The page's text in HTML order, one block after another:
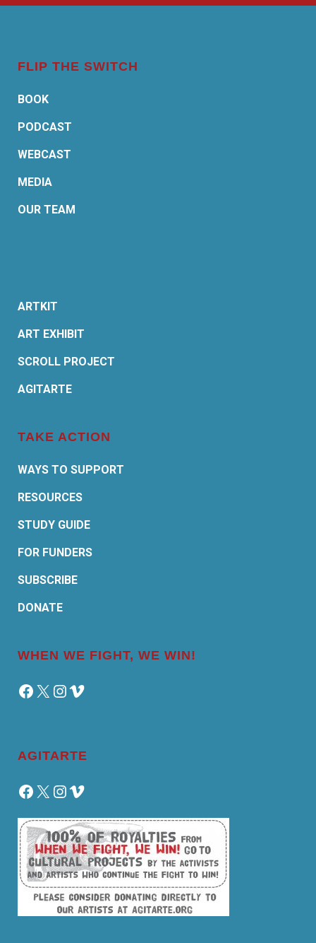
FLIP THE SWITCH
BOOK
PODCAST
WEBCAST
MEDIA
OUR TEAM
ARTKIT
ART EXHIBIT
SCROLL PROJECT
AGITARTE
TAKE ACTION
WAYS TO SUPPORT
RESOURCES
STUDY GUIDE
FOR FUNDERS
SUBSCRIBE
DONATE
WHEN WE FIGHT, WE WIN!
Facebook
X Instagram
Vimeo
AGITARTE
Facebook
X Instagram
Vimeo